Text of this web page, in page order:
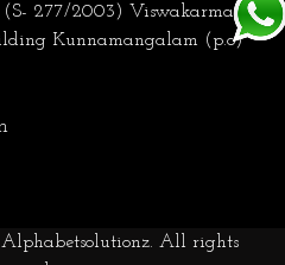
277/2003) Viswakarma
Kunnamangalam (p.o)
. All rights